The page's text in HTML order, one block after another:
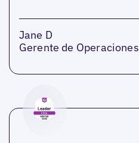
Jane D
Gerente de Operaciones